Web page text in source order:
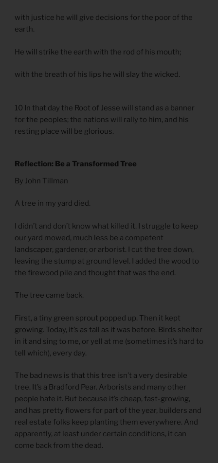
with justice he will give decisions for the poor of the
earth.
He will strike the earth with the rod of his mouth;
with the breath of his lips he will slay the wicked.
10 In that day the Root of Jesse will stand as a banner
for the peoples; the nations will rally to him, and his
resting place will be glorious.
Reflection: Be a Transformed Tree
By John Tillman
A tree in my yard died.
I didn’t and don’t know what killed it. I struggle to keep
our yard mowed, much less be a competent
landscaper, gardener, or arborist. I cut the tree down,
leaving the stump at ground level. I added the wood to
the firewood pile and thought that was the end.
The tree came back.
First, a tiny green sprout popped up. Then it kept
growing. Today, it’s as tall as it was before. Birds shelter
in it and sing to me, or yell at me (sometimes it’s hard to
tell which), every day.
The bad news is that this tree isn’t a very desirable
tree. It’s a Bradford Pear. Arborists and many other
people hate it. But because it’s cheap, fast-growing,
and has pretty flowers for part of the year, builders and
real estate folks keep planting them everywhere. And
apparently, at least under certain conditions, it can
come back from the dead.